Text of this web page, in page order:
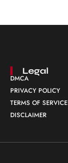
Legal
DMCA
PRIVACY POLICY
TERMS OF SERVICE
DISCLAIMER